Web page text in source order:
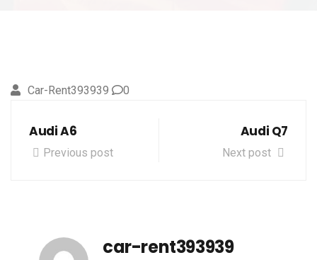
Car-Rent393939 0
Audi A6
Previous post
Audi Q7
Next post
car-rent393939